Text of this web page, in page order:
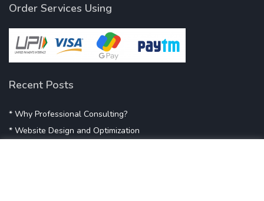
Order Services Using
Recent Posts
* Why Professional Consulting?
* Website Design and Optimization